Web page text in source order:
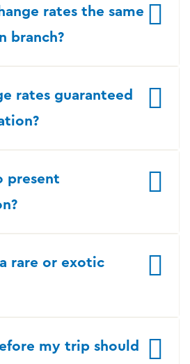
rates the same
branch?
rates guaranteed
present
rare or exotic
my trip should